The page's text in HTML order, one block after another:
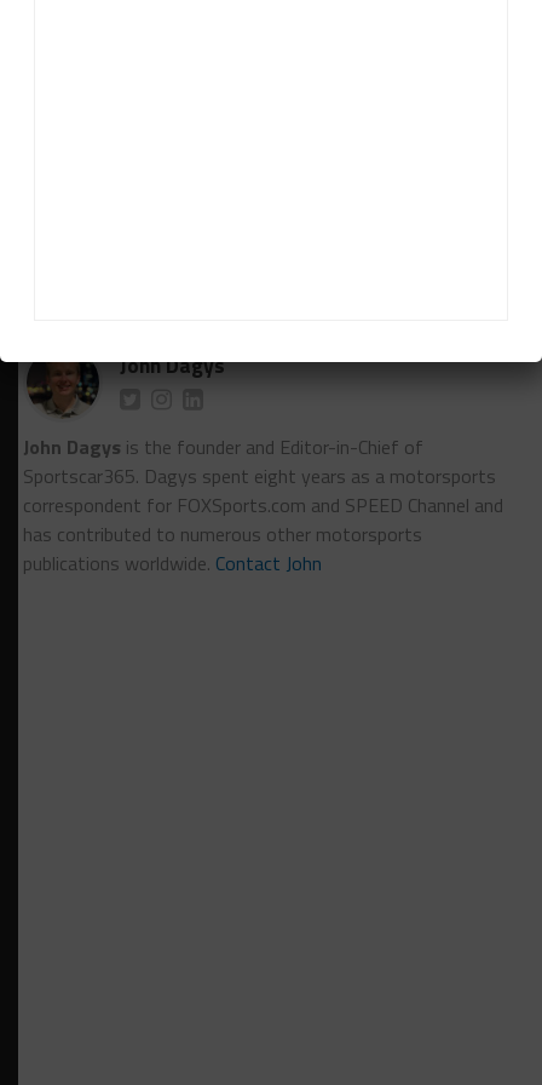
John Dagys
John Dagys is the founder and Editor-in-Chief of
Sportscar365. Dagys spent eight years as a motorsports
correspondent for FOXSports.com and SPEED Channel and
has contributed to numerous other motorsports
publications worldwide. Contact John